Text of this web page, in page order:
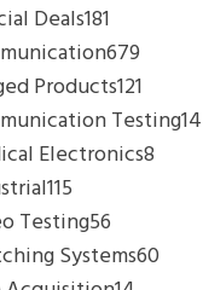
Deals181
679
Products121
Testing14
Electronics8
115
Testing56
Systems60